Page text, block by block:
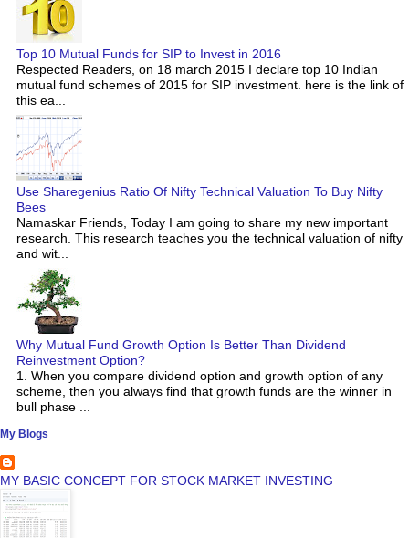
Top 10 Mutual Funds for SIP to Invest in 2016
Respected Readers, on 18 march 2015 I declare top 10 Indian
mutual fund schemes of 2015 for SIP investment. here is the link of
this ea...
Use Sharegenius Ratio Of Nifty Technical Valuation To Buy Nifty
Bees
Namaskar Friends, Today I am going to share my new important
research. This research teaches you the technical valuation of nifty
and wit...
Why Mutual Fund Growth Option Is Better Than Dividend
Reinvestment Option?
1. When you compare dividend option and growth option of any
scheme, then you always find that growth funds are the winner in
bull phase ...
My Blogs
MY BASIC CONCEPT FOR STOCK MARKET INVESTING